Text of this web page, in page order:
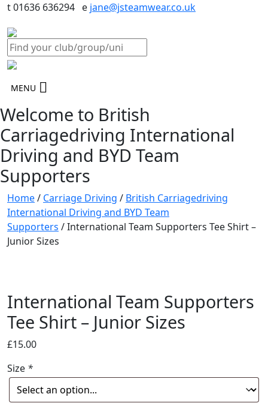
t 01636 636294 e jane@jsteamwear.co.uk
MENU
Welcome to British
Carriagedriving International
Driving and BYD Team
Supporters
Home/ Carriage Driving / British Carriagedriving
International Driving and BYD Team
Supporters / International Team Supporters Tee Shirt –
Junior Sizes
International Team Supporters
Tee Shirt – Junior Sizes
£15.00
Size *